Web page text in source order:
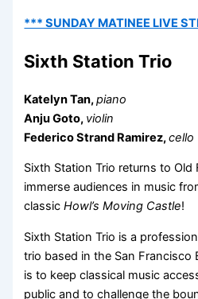
*** SUNDAY MATINEE LIVE
Sixth Station Trio
Katelyn Tan,piano
Anju Goto, violin
Federico Strand Ramirez,cello
Sixth Station Trio returns to
immerse audiences in music
classicHowl’s Moving Castle!
Sixth Station Trio is a
trio based in the San Francisco
is to keep classical music
public and to challenge the